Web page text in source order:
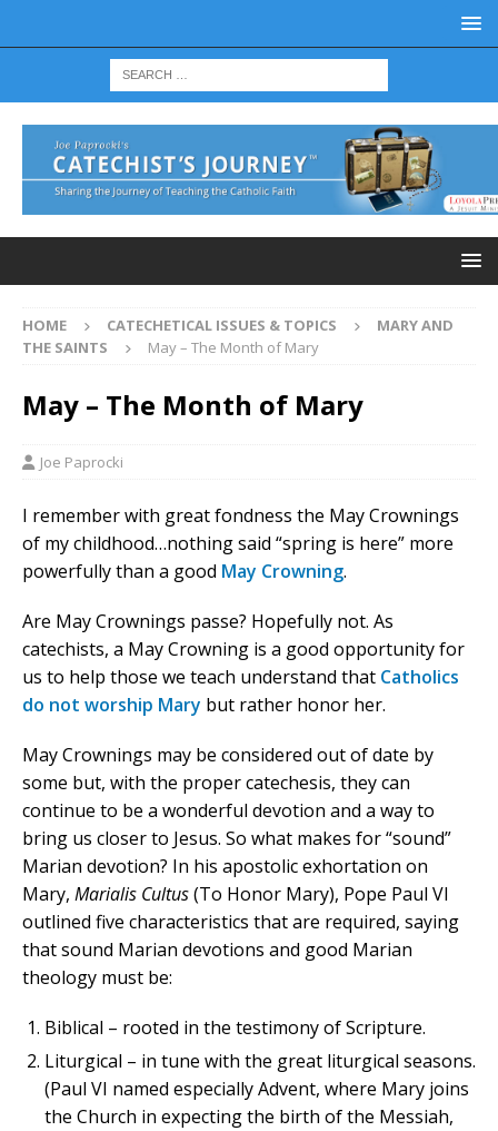
HOME CATECHETICAL ISSUES & TOPICS
MARY AND
THE SAINTS
May – The Month of Mary
May – The Month of Mary
Joe Paprocki
I remember with great fondness the May Crownings
of my childhood…nothing said “spring is here” more
powerfully than a good May Crowning.
Are May Crownings passe? Hopefully not. As
catechists, a May Crowning is a good opportunity for
us to help those we teach understand that Catholics
do not worship Mary but rather honor her.
May Crownings may be considered out of date by
some but, with the proper catechesis, they can
continue to be a wonderful devotion and a way to
bring us closer to Jesus. So what makes for “sound”
Marian devotion? In his apostolic exhortation on
Mary, Marialis Cultus(To Honor Mary), Pope Paul VI
outlined five characteristics that are required, saying
that sound Marian devotions and good Marian
theology must be:
Biblical – rooted in the testimony of Scripture.
Liturgical – in tune with the great liturgical seasons.
(Paul VI named especially Advent, where Mary joins
the Church in expecting the birth of the Messiah,